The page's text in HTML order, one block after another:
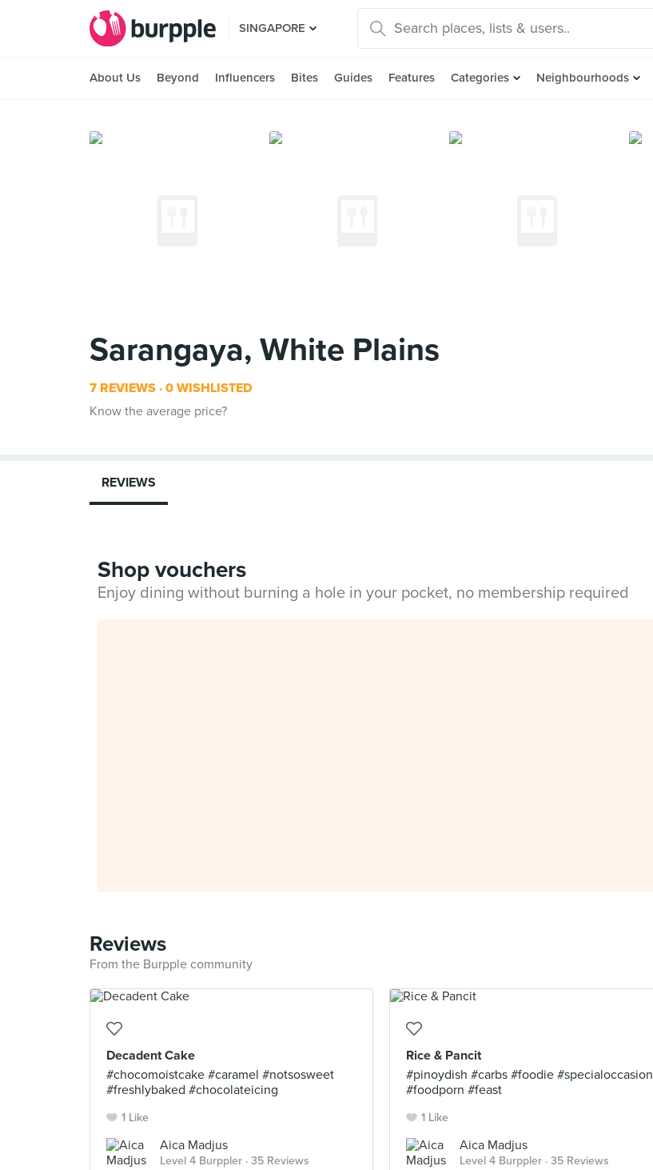
SINGAPORE
About Us Beyond Influencers Bites Guides Features Categories Neighbourhoods
Sarangaya, White Plains
7 REVIEWS 0 WISHLISTED
Know the average price?
REVIEWS
Shop vouchers
Enjoy dining without burning a hole in your pocket, no membership required
Reviews
From the Burpple community
Decadent Cake
#chocomoistcake #caramel #notsosweet
#freshlybaked #chocolateicing
1 Like
Aica Madjus
Level 4 Burppler · 35 Reviews
Rice & Pancit
#pinoydish #carbs #foodie #specialoccasion
#foodporn #feast
1 Like
Aica Madjus
Level 4 Burppler · 35 Reviews